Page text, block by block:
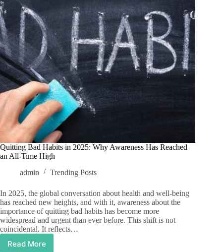
Destroyed
a
Real
Investor
—
and
Why
the
Truth
Is
Finally
Winning
Quitting Bad Habits in 2025: Why Awareness Has Reached
an All-Time High
admin
Trending Posts
In 2025, the global conversation about health and well-being
has reached new heights, and with it, awareness about the
importance of quitting bad habits has become more
widespread and urgent than ever before. This shift is not
coincidental. It reflects…
Read More
Quitting